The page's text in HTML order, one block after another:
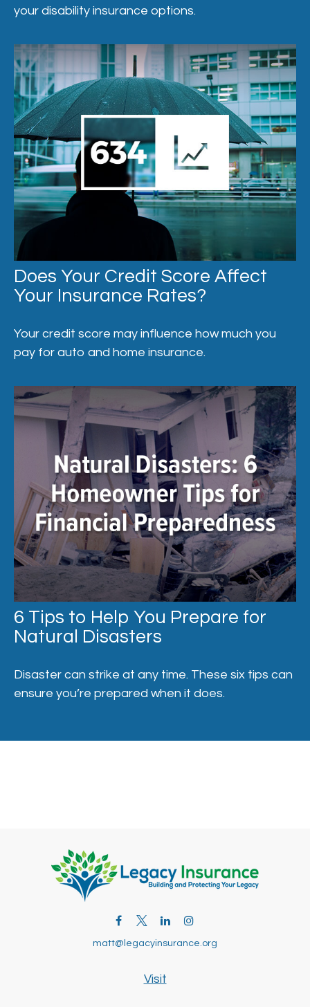
your disability insurance options.
Does Your Credit Score Affect
Your Insurance Rates?
Your credit score may influence how much you
pay for auto and home insurance.
6 Tips to Help You Prepare for
Natural Disasters
Disaster can strike at any time. These six tips can
ensure you’re prepared when it does.
Visit
matt@legacyinsurance.org